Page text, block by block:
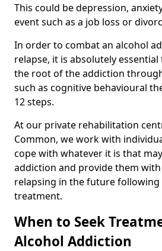
This could be depression,
event such as a job loss or
In order to combat an alcohol
relapse, it is absolutely
the root of the addiction
such as cognitive behavioural
12 steps.
At our private rehabilitation
Common, we work with
cope with whatever it is that
addiction and provide them
relapsing in the future
treatment.
When to Seek
Alcohol Addiction